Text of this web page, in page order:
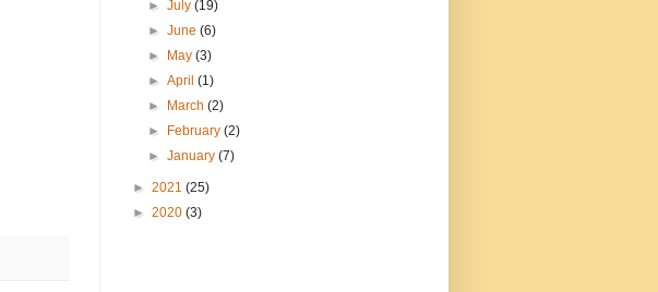
►July(19)
►June(6)
►
May(3)
►April(1)
►
March(2)
►
February(2)
►January(7)
► 2021 (25)
► 2020 (3)